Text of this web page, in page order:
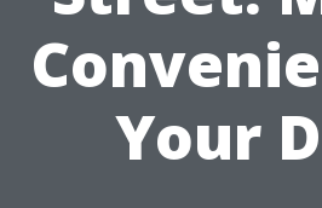
Your